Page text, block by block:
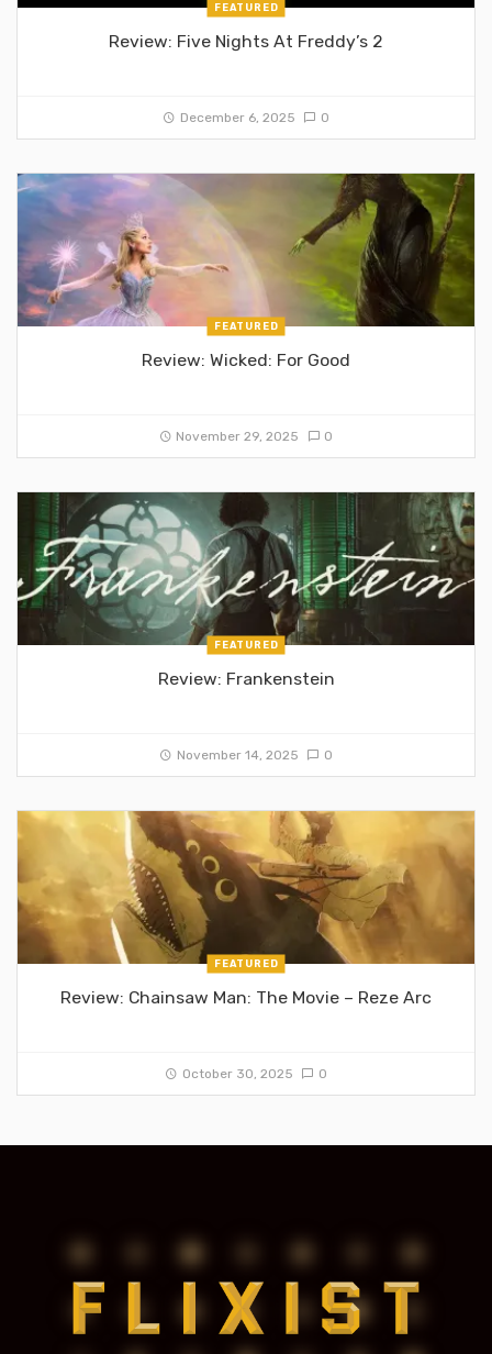
FEATURED
Review: Five Nights At Freddy’s 2
December 6, 2025 0
FEATURED
Review: Wicked: For Good
November 29, 2025 0
FEATURED
Review: Frankenstein
November 14, 2025 0
FEATURED
Review: Chainsaw Man: The Movie – Reze Arc
October 30, 2025 0